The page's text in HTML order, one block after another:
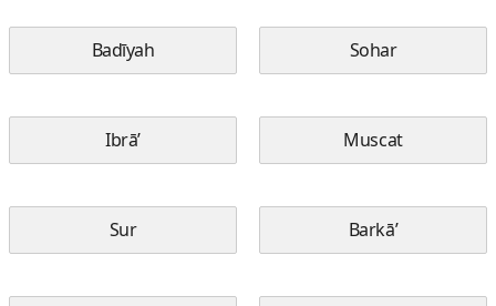
Badīyah Sohar
Ibrā’ Muscat
Sur Barkā’